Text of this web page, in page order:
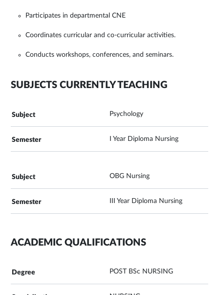
Participates in departmental CNE
Coordinates curricular and co-curricular activities.
Conducts workshops, conferences, and seminars.
SUBJECTS CURRENTLY TEACHING
Psychology
I Year Diploma Nursing
OBG Nursing
III Year Diploma Nursing
ACADEMIC QUALIFICATIONS
POST BSc NURSING